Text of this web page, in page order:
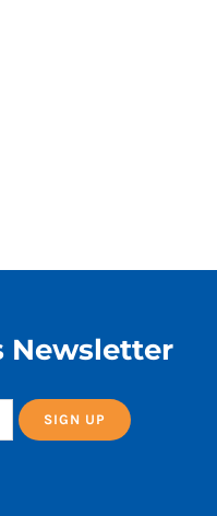
Newsletter